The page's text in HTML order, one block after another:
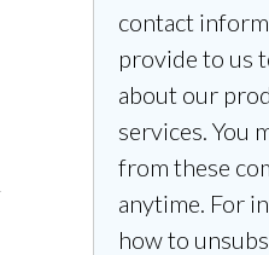
contact
provide to us
about our
services. You
from these
anytime. For
how to